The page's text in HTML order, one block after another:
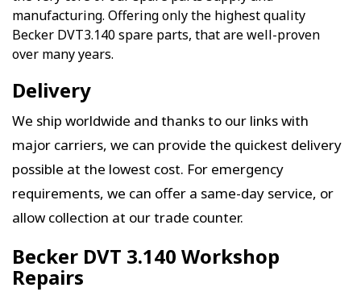
manufacturing. Offering only the highest quality
Becker DVT3.140 spare parts, that are well-proven
over many years.
Delivery
We ship worldwide and thanks to our links with
major carriers, we can provide the quickest delivery
possible at the lowest cost. For emergency
requirements, we can offer a same-day service, or
allow collection at our trade counter.
Becker DVT 3.140 Workshop
Repairs